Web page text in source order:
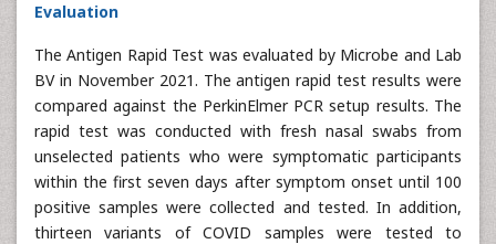
Evaluation
The Antigen Rapid Test was evaluated by Microbe and Lab
BV in November 2021. The antigen rapid test results were
compared against the PerkinElmer PCR setup results. The
rapid test was conducted with fresh nasal swabs from
unselected patients who were symptomatic participants
within the first seven days after symptom onset until 100
positive samples were collected and tested. In addition,
thirteen variants of COVID samples were tested to